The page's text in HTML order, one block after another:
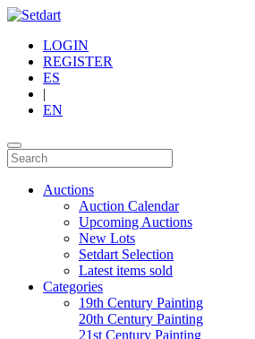
LOGIN
REGISTER
ES
|
EN
Auctions
Auction Calendar
Upcoming Auctions
New Lots
Setdart Selection
Latest items sold
Categories
19th Century Painting
20th Century Painting
21st Century Painting